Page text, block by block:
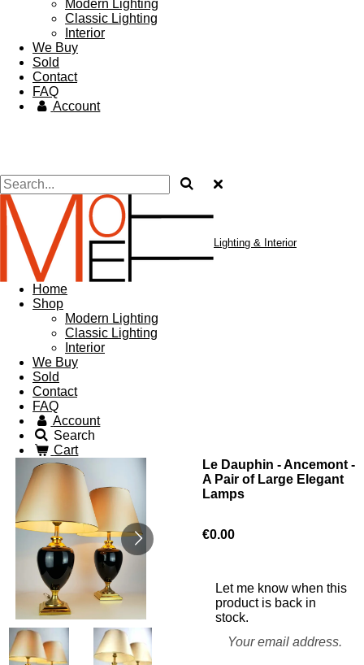
Modern Lighting
Classic Lighting
Interior
We Buy
Sold
Contact
FAQ
Account
Lighting & Interior
Home
Shop
Modern Lighting
Classic Lighting
Interior
We Buy
Sold
Contact
FAQ
Account
Search
Cart
Le Dauphin - Ancemont -
A Pair of Large Elegant
Lamps
€0.00
Let me know when this
product is back in
stock.